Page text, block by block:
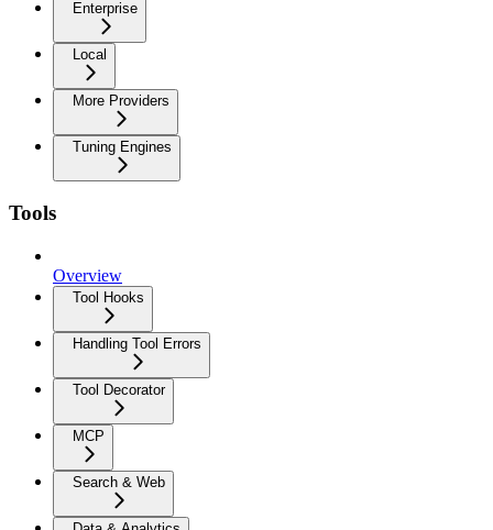
Enterprise
Local
More Providers
Tuning Engines
Tools
Overview
Tool Hooks
Handling Tool Errors
Tool Decorator
MCP
Search & Web